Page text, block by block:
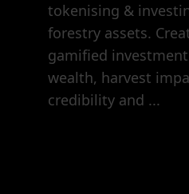
tokenising &
forestry assets.
gamified
wealth, harvest
credibility and ...